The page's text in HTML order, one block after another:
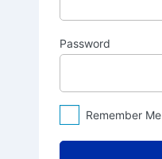
Password
Remember Me